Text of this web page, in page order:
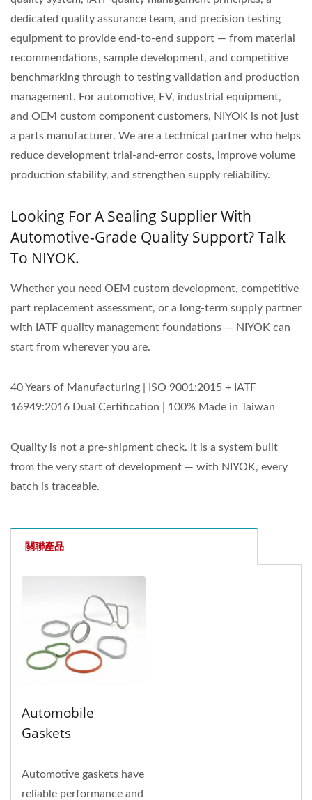
dedicated quality assurance team, and precision testing
equipment to provide end-to-end support — from material
recommendations, sample development, and competitive
benchmarking through to testing validation and production
management. For automotive, EV, industrial equipment,
and OEM custom component customers, NIYOK is not just
a parts manufacturer. We are a technical partner who helps
reduce development trial-and-error costs, improve volume
production stability, and strengthen supply reliability.
Looking For A Sealing Supplier With
Automotive-Grade Quality Support? Talk
To NIYOK.
Whether you need OEM custom development, competitive
part replacement assessment, or a long-term supply partner
with IATF quality management foundations — NIYOK can
start from wherever you are.
40 Years of Manufacturing | ISO 9001:2015 + IATF
16949:2016 Dual Certification | 100% Made in Taiwan
Quality is not a pre-shipment check. It is a system built
from the very start of development — with NIYOK, every
batch is traceable.
關聯產品
Automobile
Gaskets
Automotive gaskets have
reliable performance and